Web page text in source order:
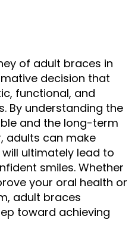
of adult braces in
decision that
functional, and
By understanding the
and the long-term
adults can make
ultimately lead to
smiles. Whether
your oral health or
adult braces
toward achieving